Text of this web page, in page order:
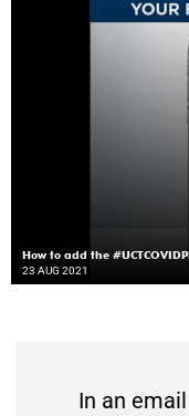
How to add the
23 AUG 2021
In an